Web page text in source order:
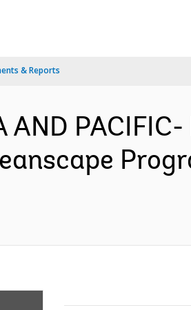
& Reports
AND